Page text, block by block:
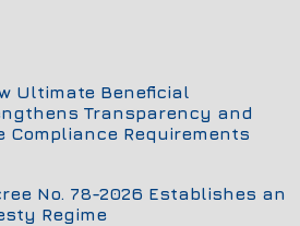
Ultimate Beneficial
Transparency and
Compliance Requirements
No. 78-2026 Establishes an
Regime